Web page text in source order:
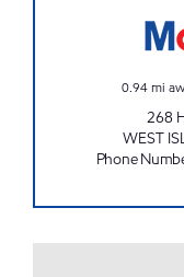
0.94mi
268
WEST
Phone